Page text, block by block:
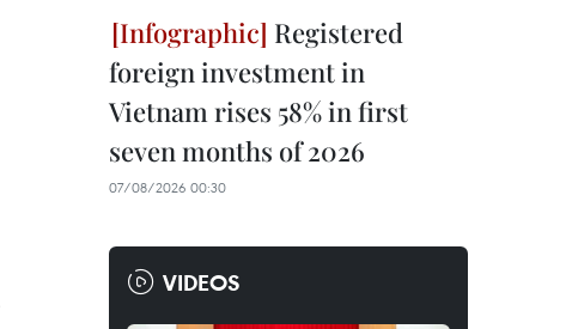
Registered
foreign investment in
Vietnam rises 58% in first
seven months of 2026
07/08/2026 00:30
VIDEOS